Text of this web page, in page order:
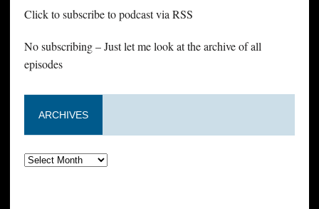
Click to subscribe to podcast via RSS
No subscribing – Just let me look at the archive of all
episodes
ARCHIVES